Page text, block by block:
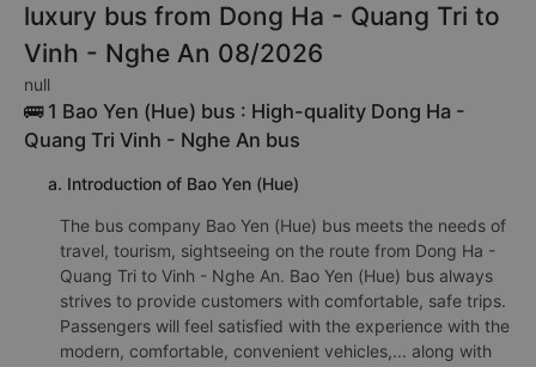
luxury bus from Dong Ha - Quang Tri to
Vinh - Nghe An 08/2026
null
🚌 1 Bao Yen (Hue) bus : High-quality Dong Ha -
Quang Tri Vinh - Nghe An bus
a. Introduction of Bao Yen (Hue)
The bus company Bao Yen (Hue) bus meets the needs of
travel, tourism, sightseeing on the route from Dong Ha -
Quang Tri to Vinh - Nghe An. Bao Yen (Hue) bus always
strives to provide customers with comfortable, safe trips.
Passengers will feel satisfied with the experience with the
modern, comfortable, convenient vehicles,... along with